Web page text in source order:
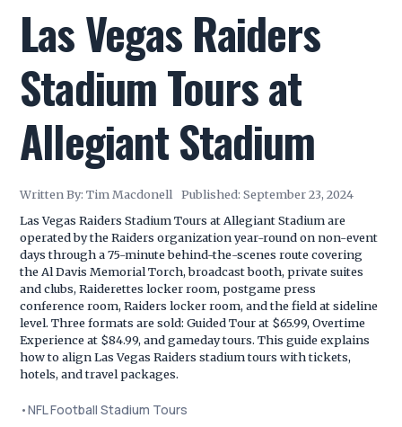
Las Vegas Raiders
Stadium Tours at
Allegiant Stadium
Written By: Tim Macdonell Published: September 23, 2024
Las Vegas Raiders Stadium Tours at Allegiant Stadium are
operated by the Raiders organization year-round on non-event
days through a 75-minute behind-the-scenes route covering
the Al Davis Memorial Torch, broadcast booth, private suites
and clubs, Raiderettes locker room, postgame press
conference room, Raiders locker room, and the field at sideline
level. Three formats are sold: Guided Tour at $65.99, Overtime
Experience at $84.99, and gameday tours. This guide explains
how to align Las Vegas Raiders stadium tours with tickets,
hotels, and travel packages.
•NFL Football Stadium Tours